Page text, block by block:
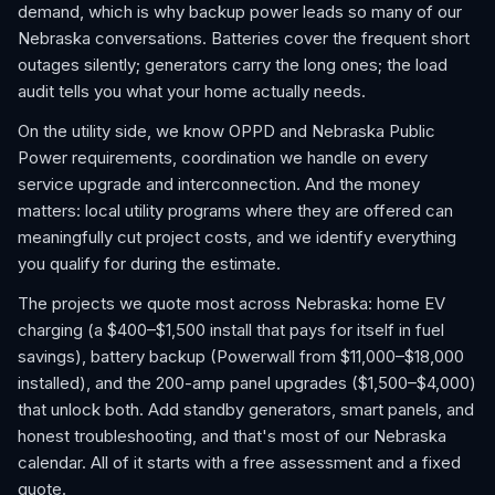
demand, which is why backup power leads so many of our
Nebraska conversations. Batteries cover the frequent short
outages silently; generators carry the long ones; the load
audit tells you what your home actually needs.
On the utility side, we know OPPD and Nebraska Public
Power requirements, coordination we handle on every
service upgrade and interconnection. And the money
matters: local utility programs where they are offered can
meaningfully cut project costs, and we identify everything
you qualify for during the estimate.
The projects we quote most across Nebraska: home EV
charging (a $400–$1,500 install that pays for itself in fuel
savings), battery backup (Powerwall from $11,000–$18,000
installed), and the 200-amp panel upgrades ($1,500–$4,000)
that unlock both. Add standby generators, smart panels, and
honest troubleshooting, and that's most of our Nebraska
calendar. All of it starts with a free assessment and a fixed
quote.